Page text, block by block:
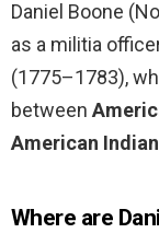
Daniel Boone
as a militia
(1775–1783),
between
American
Where are